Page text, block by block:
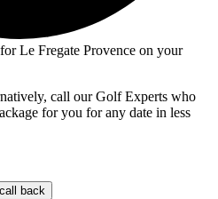
Le Fregate Provence on your
call our Golf Experts who
for you for any date in less
back